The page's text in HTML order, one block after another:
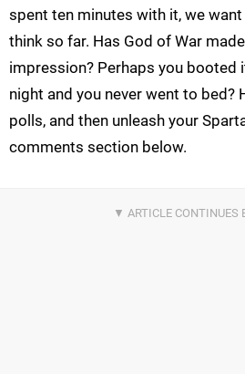
spent ten minutes with it, we
think so far. Has God of War
impression? Perhaps you booted
night and you never went to bed?
polls, and then unleash your
comments section below.